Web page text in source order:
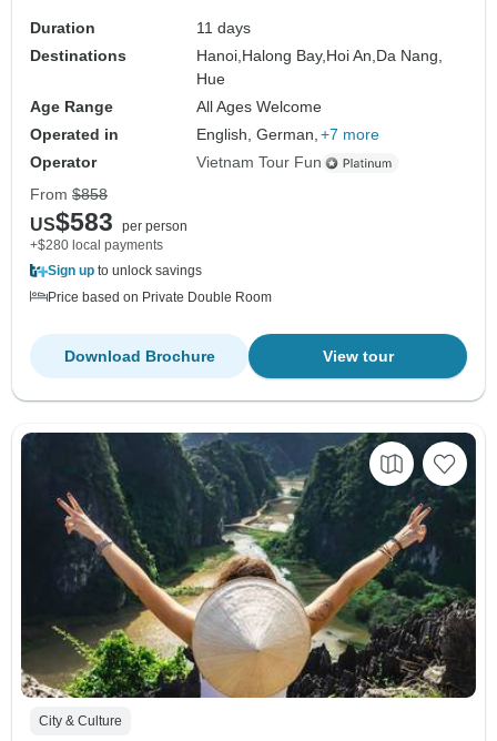
Duration
11 days
Destinations
Hanoi,Halong Bay,Hoi An,Da Nang,
Hue
Age Range
All Ages Welcome
Operated in
English, German, +7 more
Operator
Vietnam Tour Fun
From $858
US$583
per person
+$280 local payments
Sign up to unlock savings
Price based on Private Double Room
View tour
Download Brochure
City & Culture